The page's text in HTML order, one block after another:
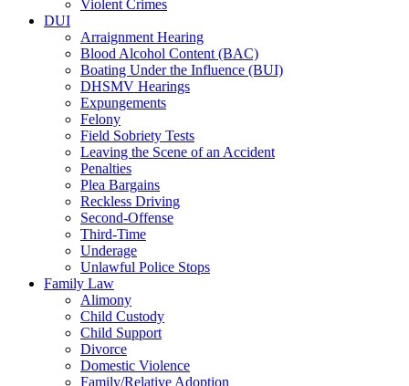
Violent Crimes
DUI
Arraignment Hearing
Blood Alcohol Content (BAC)
Boating Under the Influence (BUI)
DHSMV Hearings
Expungements
Felony
Field Sobriety Tests
Leaving the Scene of an Accident
Penalties
Plea Bargains
Reckless Driving
Second-Offense
Third-Time
Underage
Unlawful Police Stops
Family Law
Alimony
Child Custody
Child Support
Divorce
Domestic Violence
Family/Relative Adoption